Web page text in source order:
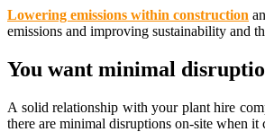
Lowering emissions within construction
emissions and improving sustainability and
You want minimal
A solid relationship with your plant hire
there are minimal disruptions on-site when